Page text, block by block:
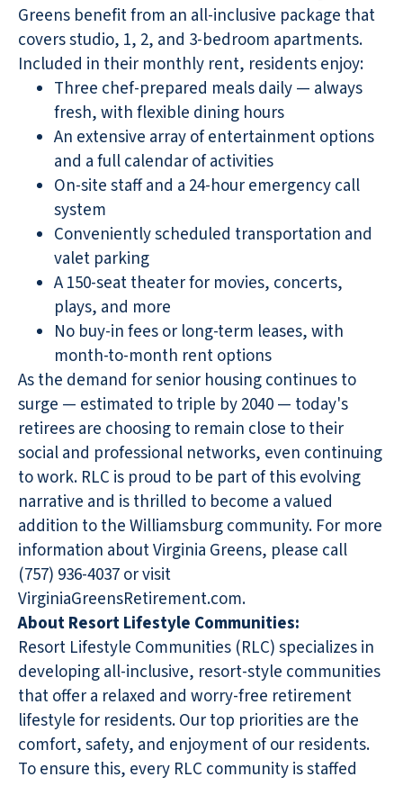
Greens benefit from an all-inclusive package that
covers studio, 1, 2, and 3-bedroom apartments.
Included in their monthly rent, residents enjoy:
Three chef-prepared meals daily — always
fresh, with flexible dining hours
An extensive array of entertainment options
and a full calendar of activities
On-site staff and a 24-hour emergency call
system
Conveniently scheduled transportation and
valet parking
A 150-seat theater for movies, concerts,
plays, and more
No buy-in fees or long-term leases, with
month-to-month rent options
As the demand for senior housing continues to
surge — estimated to triple by 2040 — today's
retirees are choosing to remain close to their
social and professional networks, even continuing
to work. RLC is proud to be part of this evolving
narrative and is thrilled to become a valued
addition to the Williamsburg community. For more
information about Virginia Greens, please call
(757) 936-4037 or visit
VirginiaGreensRetirement.com.
About Resort Lifestyle Communities:
Resort Lifestyle Communities (RLC) specializes in
developing all-inclusive, resort-style communities
that offer a relaxed and worry-free retirement
lifestyle for residents. Our top priorities are the
comfort, safety, and enjoyment of our residents.
To ensure this, every RLC community is staffed